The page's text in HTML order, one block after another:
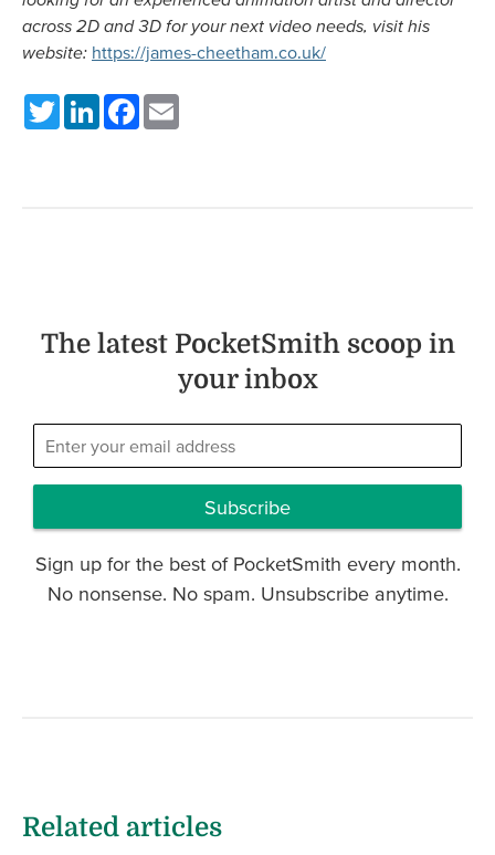
across 2D and 3D for your next video needs, visit his
website: https://james-cheetham.co.uk/
TwitterLinkedInFacebook
The latest PocketSmith scoop in
your inbox
Subscribe
Sign up for the best of PocketSmith every month.
No nonsense. No spam. Unsubscribe anytime.
Related articles